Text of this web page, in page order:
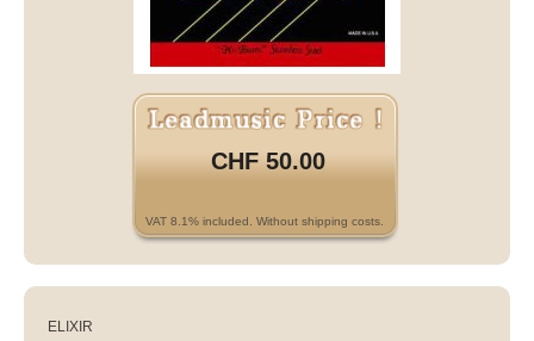
CHF 50.00
VAT 8.1% included. Without shipping costs.
ELIXIR